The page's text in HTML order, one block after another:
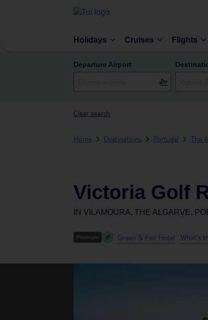
Holidays Cruises Flights
Departure Airport
Clear search
Home Destinations Portugal The
Victoria Golf
IN VILAMOURA, THE ALGARVE,
Green & Fair Hotel What's